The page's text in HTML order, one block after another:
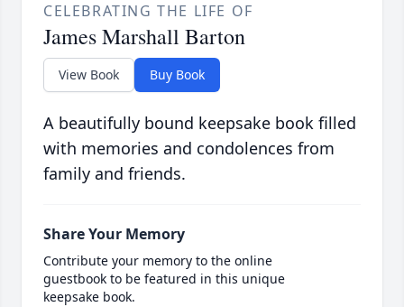
CELEBRATING THE LIFE OF
James Marshall Barton
View Book Buy Book
A beautifully bound keepsake book filled
with memories and condolences from
family and friends.
Share Your Memory
Contribute your memory to the online
guestbook to be featured in this unique
keepsake book.